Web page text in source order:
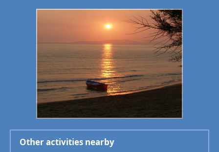
Other activities nearby